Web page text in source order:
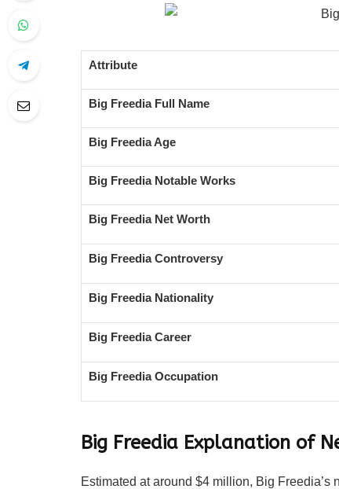
Attribute
Big Freedia Full Name
Big Freedia Age
Big Freedia Notable Works
Big Freedia Net Worth
Big Freedia Controversy
Big Freedia Nationality
Big Freedia Career
Big Freedia Occupation
Big Freedia Explanation of
Estimated at around $4 million, Big